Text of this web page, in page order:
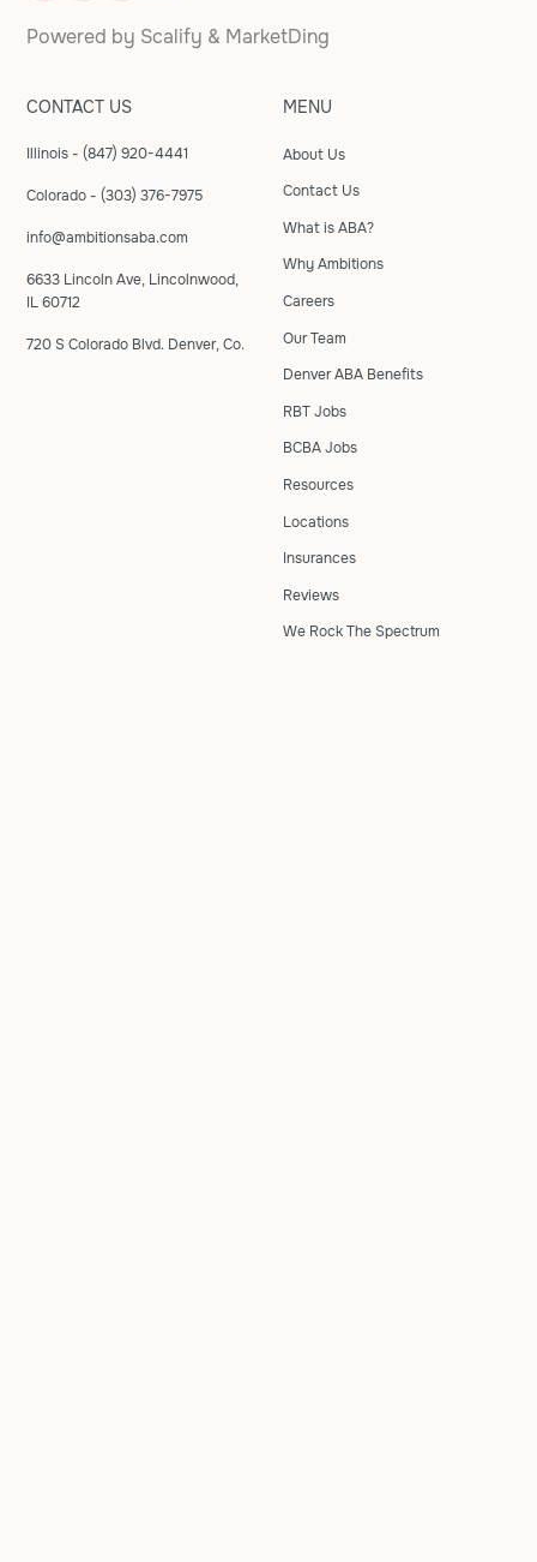
Powered by Scalify & MarketDing
CONTACT US
Illinois - (847) 920-4441
Colorado - (303) 376-7975
info@ambitionsaba.com
6633 Lincoln Ave, Lincolnwood,
IL 60712
720 S Colorado Blvd. Denver, Co.
MENU
About Us
Contact Us
What is ABA?
Why Ambitions
Careers
Our Team
Denver ABA Benefits
RBT Jobs
BCBA Jobs
Resources
Locations
Insurances
Reviews
We Rock The Spectrum